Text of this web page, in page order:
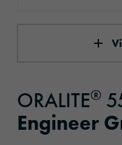
ORALITE®
Engineer